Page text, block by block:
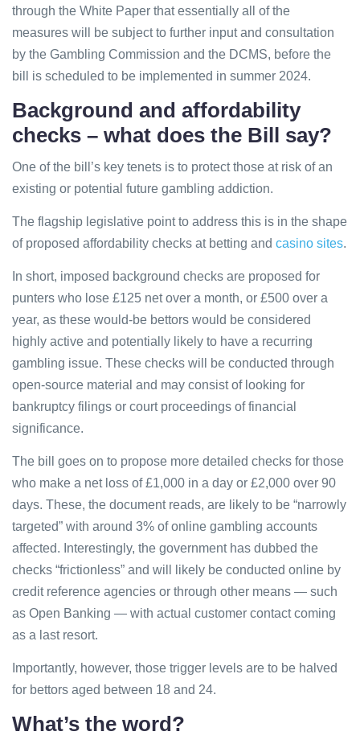
through the White Paper that essentially all of the
measures will be subject to further input and consultation
by the Gambling Commission and the DCMS, before the
bill is scheduled to be implemented in summer 2024.
Background and affordability
checks – what does the Bill say?
One of the bill’s key tenets is to protect those at risk of an
existing or potential future gambling addiction.
The flagship legislative point to address this is in the shape
of proposed affordability checks at betting and casino sites.
In short, imposed background checks are proposed for
punters who lose £125 net over a month, or £500 over a
year, as these would-be bettors would be considered
highly active and potentially likely to have a recurring
gambling issue. These checks will be conducted through
open-source material and may consist of looking for
bankruptcy filings or court proceedings of financial
significance.
The bill goes on to propose more detailed checks for those
who make a net loss of £1,000 in a day or £2,000 over 90
days. These, the document reads, are likely to be “narrowly
targeted” with around 3% of online gambling accounts
affected. Interestingly, the government has dubbed the
checks “frictionless” and will likely be conducted online by
credit reference agencies or through other means — such
as Open Banking — with actual customer contact coming
as a last resort.
Importantly, however, those trigger levels are to be halved
for bettors aged between 18 and 24.
What’s the word?